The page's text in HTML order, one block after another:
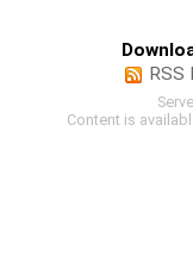
RSS
Content is